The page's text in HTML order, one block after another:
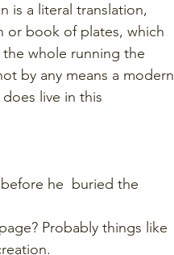
is a literal translation,
or book of plates, which
whole running the
by any means a modern
live in this
he  buried the
Probably things like